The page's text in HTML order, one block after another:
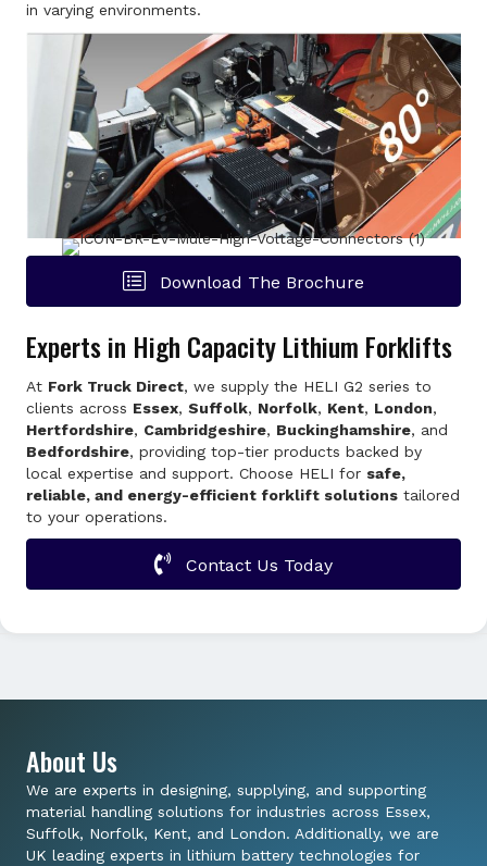
in varying environments.
Download The Brochure
Experts in High Capacity Lithium Forklifts
At Fork Truck Direct, we supply the HELI G2 series to
clients across Essex, Suffolk, Norfolk, Kent, London,
Hertfordshire, Cambridgeshire, Buckinghamshire, and
Bedfordshire, providing top-tier products backed by
local expertise and support. Choose HELI for safe,
reliable, and energy-efficient forklift solutions tailored
to your operations.
Contact Us Today
About Us
We are experts in designing, supplying, and supporting
material handling solutions for industries across Essex,
Suffolk, Norfolk, Kent, and London. Additionally, we are
UK leading experts in lithium battery technologies for